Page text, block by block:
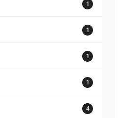
1
1
1
1
4